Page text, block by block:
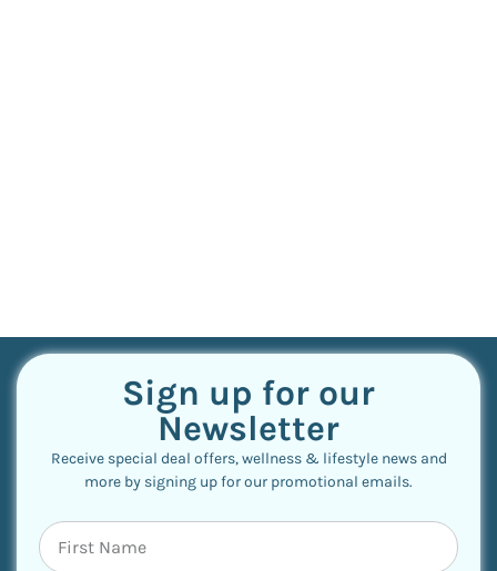
Sign up for our
Newsletter
Receive special deal offers, wellness & lifestyle news and
more by signing up for our promotional emails.